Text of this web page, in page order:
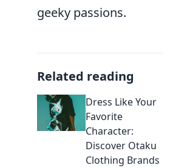
geeky passions.
Related reading
Dress Like Your
Favorite
Character:
Discover Otaku
Clothing Brands